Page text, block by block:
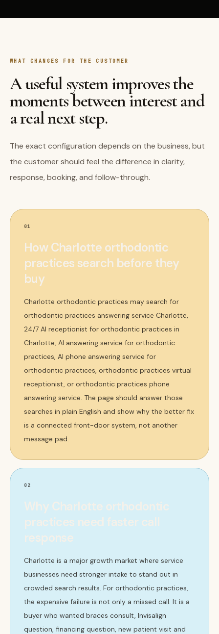
WHAT CHANGES FOR THE CUSTOMER
A useful system improves the
moments between interest and
a real next step.
The exact configuration depends on the business, but
the customer should feel the difference in clarity,
response, booking, and follow-through.
01
How Charlotte orthodontic
practices search before they
buy
Charlotte orthodontic practices may search for
orthodontic practices answering service Charlotte,
24/7 AI receptionist for orthodontic practices in
Charlotte, AI answering service for orthodontic
practices, AI phone answering service for
orthodontic practices, orthodontic practices virtual
receptionist, or orthodontic practices phone
answering service. The page should answer those
searches in plain English and show why the better fix
is a connected front-door system, not another
message pad.
02
Why Charlotte orthodontic
practices need faster call
response
Charlotte is a major growth market where service
businesses need stronger intake to stand out in
crowded search results. For orthodontic practices,
the expensive failure is not only a missed call. It is a
buyer who wanted braces consult, Invisalign
question, financing question, new patient visit and